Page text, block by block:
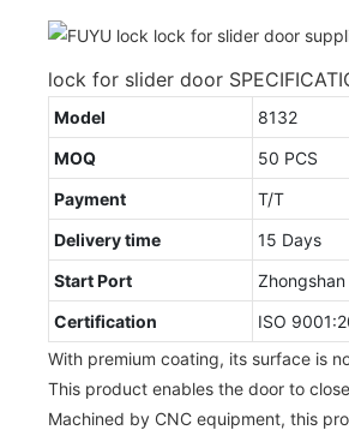
lock for slider door
Model
8132
MOQ
50 PCS
Payment
T/T
Delivery time
15 Days
Start Port
Certification
ISO
With premium coating, its surface is
This product enables the door to
Machined by CNC equipment, this